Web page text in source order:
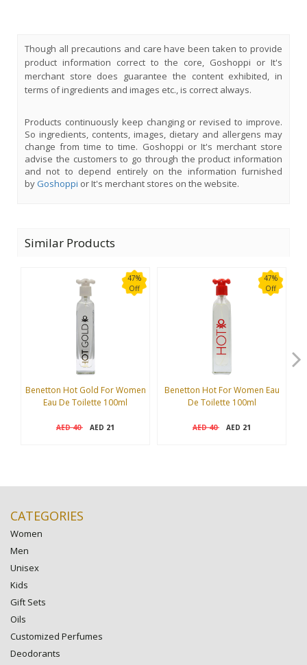
Though all precautions and care have been taken to provide
product information correct to the core, Goshoppi or It's
merchant store does guarantee the content exhibited, in
terms of ingredients and images etc., is correct always.
Products continuously keep changing or revised to improve.
So ingredients, contents, images, dietary and allergens may
change from time to time. Goshoppi or It's merchant store
advise the customers to go through the product information
and not to depend entirely on the information furnished
byGoshoppi or It's merchant stores on the website.
Similar Products
47%
Off
Benetton Hot Gold For Women
Eau De Toilette 100ml
AED40 AED 21
47%
Off
Benetton Hot For Women Eau
De Toilette 100ml
AED40 AED 21
CATEGORIES
Women
Men
Unisex
Kids
Gift Sets
Oils
Customized Perfumes
Deodorants